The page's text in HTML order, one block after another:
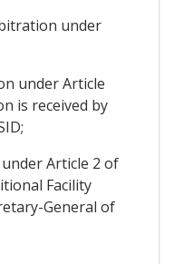
under
under Article
is received by
Article 2 of
Facility
General of